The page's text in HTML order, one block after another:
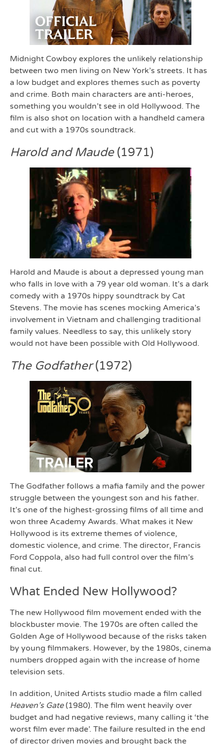
Midnight Cowboy explores the unlikely relationship
between two men living on New York’s streets. It has
a low budget and explores themes such as poverty
and crime. Both main characters are anti-heroes,
something you wouldn’t see in old Hollywood. The
film is also shot on location with a handheld camera
and cut with a 1970s soundtrack.
Harold and Maude(1971)
Harold and Maude is about a depressed young man
who falls in love with a 79 year old woman. It’s a dark
comedy with a 1970s hippy soundtrack by Cat
Stevens. The movie has scenes mocking America’s
involvement in Vietnam and challenging traditional
family values. Needless to say, this unlikely story
would not have been possible with Old Hollywood.
The Godfather(1972)
The Godfather follows a mafia family and the power
struggle between the youngest son and his father.
It’s one of the highest-grossing films of all time and
won three Academy Awards. What makes it New
Hollywood is its extreme themes of violence,
domestic violence, and crime. The director, Francis
Ford Coppola, also had full control over the film’s
final cut.
What Ended New Hollywood?
The new Hollywood film movement ended with the
blockbuster movie. The 1970s are often called the
Golden Age of Hollywood because of the risks taken
by young filmmakers. However, by the 1980s, cinema
numbers dropped again with the increase of home
television sets.
In addition, United Artists studio made a film called
Heaven’s Gate(1980). The film went heavily over
budget and had negative reviews, many calling it ‘the
worst film ever made’. The failure resulted in the end
of director driven movies and brought back the